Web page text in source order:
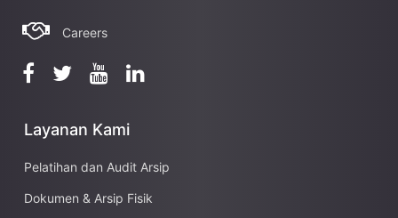
Careers
Layanan Kami
Pelatihan dan Audit Arsip
Dokumen & Arsip Fisik